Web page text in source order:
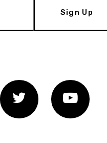
Sign Up
Twitter Vimeo